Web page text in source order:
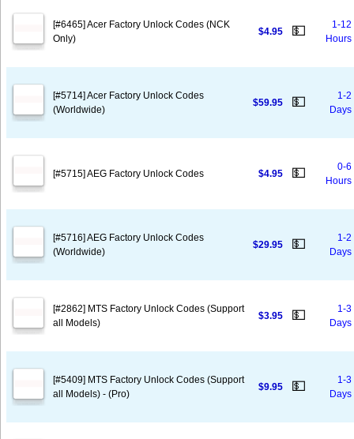
[#6465] Acer Factory Unlock Codes (NCK
Only)
$4.95 💵
1-12
Hours
[#5714] Acer Factory Unlock Codes
(Worldwide)
$59.95 💵
1-2
Days
[#5715] AEG Factory Unlock Codes $4.95 💵
0-6
Hours
[#5716] AEG Factory Unlock Codes
(Worldwide)
$29.95 💵
1-2
Days
[#2862] MTS Factory Unlock Codes (Support
all Models)
$3.95 💵
1-3
Days
[#5409] MTS Factory Unlock Codes (Support
all Models) - (Pro)
$9.95 💵
1-3
Days